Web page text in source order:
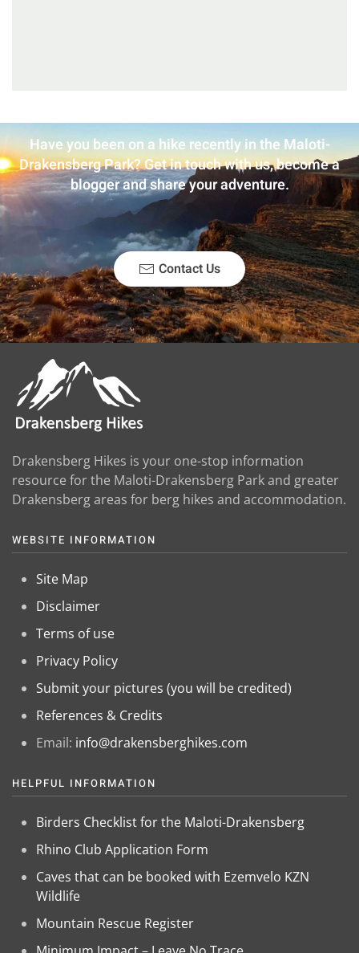
Have you been on a hike recently in the Maloti-
Drakensberg Park? Get in touch with us, become a
blogger and share your adventure.
Contact Us
Drakensberg Hikes is your one-stop information
resource for the Maloti-Drakensberg Park and greater
Drakensberg areas for berg hikes and accommodation.
WEBSITE INFORMATION
Site Map
Disclaimer
Terms of use
Privacy Policy
Submit your pictures (you will be credited)
References & Credits
Email: info@drakensberghikes.com
HELPFUL INFORMATION
Birders Checklist for the Maloti-Drakensberg
Rhino Club Application Form
Caves that can be booked with Ezemvelo KZN
Wildlife
Mountain Rescue Register